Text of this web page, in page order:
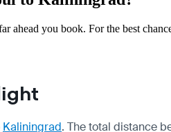
you book. For the best
Kaliningrad. The total distance